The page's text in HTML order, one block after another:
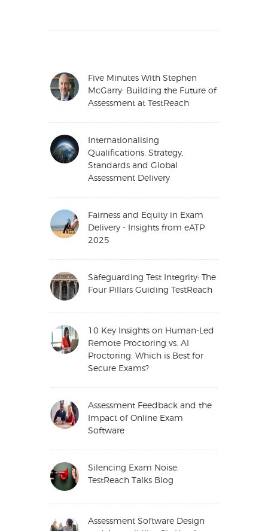
Five Minutes With Stephen
McGarry: Building the Future of
Assessment at TestReach
Internationalising
Qualifications: Strategy,
Standards and Global
Assessment Delivery
Fairness and Equity in Exam
Delivery - Insights from eATP
2025
Safeguarding Test Integrity: The
Four Pillars Guiding TestReach
10 Key Insights on Human-Led
Remote Proctoring vs. AI
Proctoring: Which is Best for
Secure Exams?
Assessment Feedback and the
Impact of Online Exam
Software
Silencing Exam Noise:
TestReach Talks Blog
Assessment Software Design